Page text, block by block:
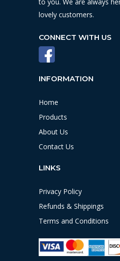
lovely customers.
CONNECT WITH US
INFORMATION
Home
Products
About Us
Contact Us
LINKS
Privacy Policy
Refunds & Shippings
Terms and Conditions